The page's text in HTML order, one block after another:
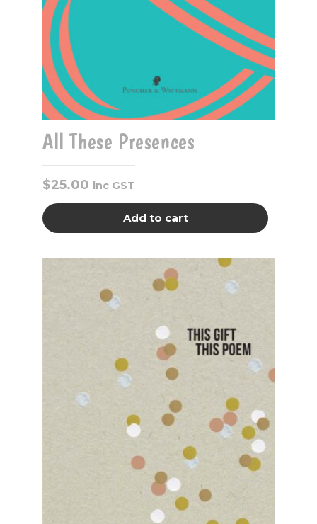
All These Presences
$25.00 inc GST
Add to cart